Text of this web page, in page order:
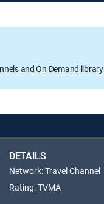
and On Demand library
DETAILS
Network: Travel Channel
Rating: TVMA